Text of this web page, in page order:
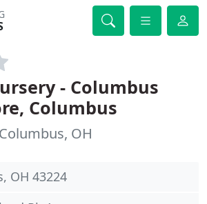
- Columbus
Columbus
OH
OH 43224